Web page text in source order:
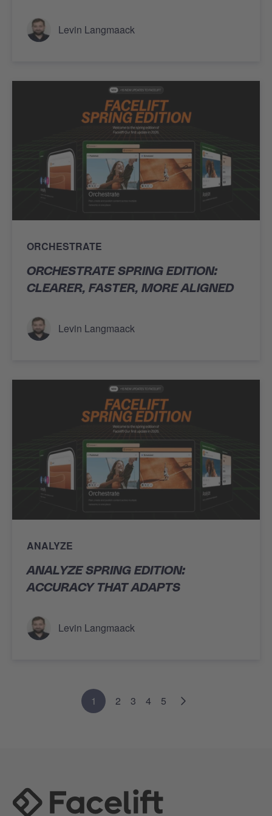
Levin Langmaack
ORCHESTRATE
ORCHESTRATE SPRING EDITION:
CLEARER, FASTER, MORE ALIGNED
Levin Langmaack
ANALYZE
ANALYZE SPRING EDITION:
ACCURACY THAT ADAPTS
Levin Langmaack
1 2 3 4 5